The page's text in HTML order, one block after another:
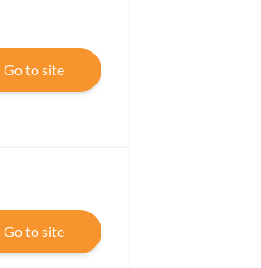
Go to site
Go to site